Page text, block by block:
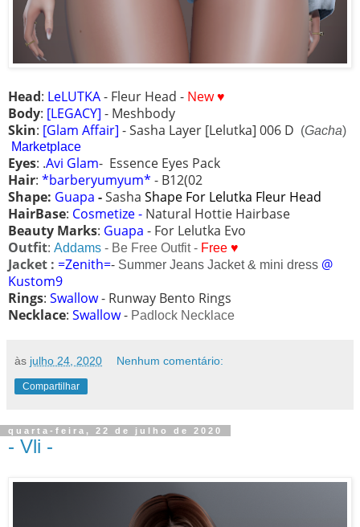
Head: LeLUTKA- Fleur Head - New ♥
Body: [LEGACY] - Meshbody
Skin: [Glam Affair] - Sasha Layer [Lelutka] 006 D (Gacha)
Marketplace
Eyes: .Avi Glam- Essence Eyes Pack
Hair: *barberyumyum* - B12(02
Shape: Guapa -Sasha Shape For Lelutka Fleur Head
HairBase: Cosmetize - Natural Hottie Hairbase
Beauty Marks: Guapa - For Lelutka Evo
Outfit: Addams - Be Free Outfit - Free ♥
Jacket : =Zenith=- Summer Jeans Jacket & mini dress @
Kustom9
Rings: Swallow- Runway Bento Rings
Necklace: Swallow- Padlock Necklace
às julho 24, 2020 Nenhum comentário:
Compartilhar
quarta-feira, 22 de julho de 2020
- Vli -